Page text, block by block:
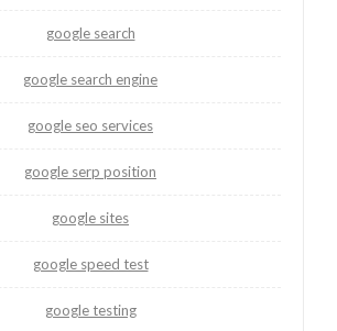
google search
google search engine
google seo services
google serp position
google sites
google speed test
google testing